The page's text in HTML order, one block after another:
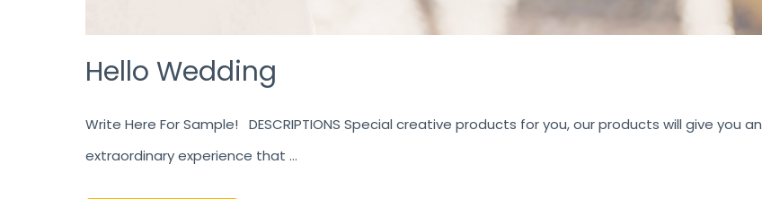
Hello Wedding
Write Here For Sample! DESCRIPTIONS Special creative products for you, our products will give you an
extraordinary experience that …